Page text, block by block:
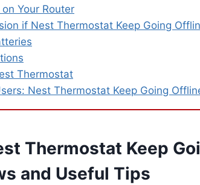
Your Router
if Nest Thermostat Keep Going
Thermostat
Nest Thermostat Keep Going
Thermostat Keep
and Useful Tips